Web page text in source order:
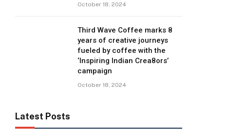
October 18, 2024
Third Wave Coffee marks 8
years of creative journeys
fueled by coffee with the
‘Inspiring Indian Crea8ors’
campaign
October 18, 2024
Latest Posts